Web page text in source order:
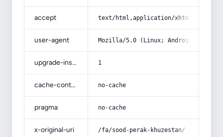
accept text/html,application/
user-agent Mozilla/5.0 (Linux; Android 14; Pixel
upgrade-insecure-requests 1
cache-control no-cache
pragma no-cache
x-original-uri /fa/sood-perak-khuzestan/